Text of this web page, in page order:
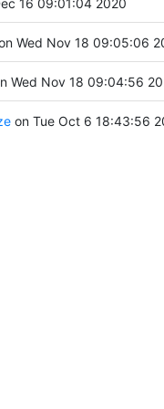
Wed Nov 18 09:05:06
Wed Nov 18 09:04:56
on Tue Oct 6 18:43:56